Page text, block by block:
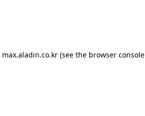
max.aladin.co.kr (see the browser console